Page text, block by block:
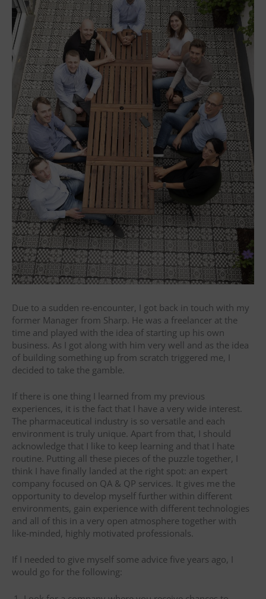
Due to a sudden re-encounter, I got back in touch with my
former Manager from Sharp. He was a freelancer at the
time and played with the idea of starting up his own
business. As I got along with him very well and as the idea
of building something up from scratch triggered me, I
decided to take the gamble.
If there is one thing I learned from my previous
experiences, it is the fact that I have a very wide interest.
The pharmaceutical industry is so versatile and each
environment is truly unique. Apart from that, I should
acknowledge that I like to keep learning and that I hate
routine. Putting all these pieces of the puzzle together, I
think I have finally landed at the right spot: an expert
company focused on QA & QP services. It gives me the
opportunity to develop myself further within different
environments, gain experience with different technologies
and all of this in a very open atmosphere together with
like-minded, highly motivated professionals.
If I needed to give myself some advice five years ago, I
would go for the following: